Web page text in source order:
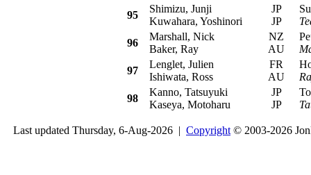
95
Shimizu, Junji
Kuwahara, Yoshinori
JP
JP
96
Marshall, Nick
Baker, Ray
NZ
AU
97
Lenglet, Julien
Ishiwata, Ross
FR
AU
98
Kanno, Tatsuyuki
Kaseya, Motoharu
JP
JP
Last updated Thursday, 6-Aug-2026 | Copyright © 2003-2026